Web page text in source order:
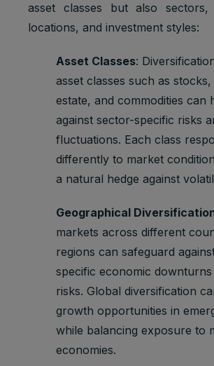
asset classes but also sectors,
locations, and investment styles:
Asset Classes:
asset classes such as
estate, and commodities can
against sector-specific risks
fluctuations. Each class
differently to market
a natural hedge against
Geographical
markets across different
regions can safeguard
specific economic
risks. Global diversification
growth opportunities in
while balancing exposure to
economies.